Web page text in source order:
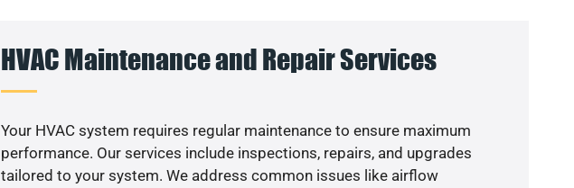
HVAC Maintenance and Repair Services
Your HVAC system requires regular maintenance to ensure maximum
performance. Our services include inspections, repairs, and upgrades
tailored to your system. We address common issues like airflow